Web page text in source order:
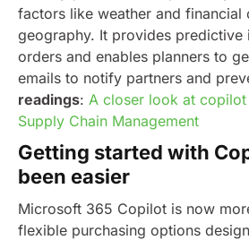
factors like weather and financial
geography. It provides predictive
orders and enables planners to
emails to notify partners and
readings: A closer look at
Supply Chain Management
Getting started with
been easier
Microsoft 365 Copilot is now
flexible purchasing options